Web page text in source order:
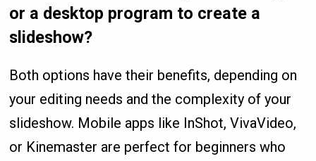
or a desktop program to create a
slideshow?
Both options have their benefits, depending on
your editing needs and the complexity of your
slideshow. Mobile apps like InShot, VivaVideo,
or Kinemaster are perfect for beginners who